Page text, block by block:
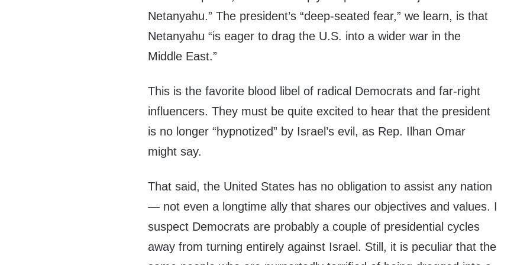
Netanyahu.” The president’s “deep-seated fear,” we learn, is that
Netanyahu “is eager to drag the U.S. into a wider war in the
Middle East.”
This is the favorite blood libel of radical Democrats and far-right
influencers. They must be quite excited to hear that the president
is no longer “hypnotized” by Israel’s evil, as Rep. Ilhan Omar
might say.
That said, the United States has no obligation to assist any nation
— not even a longtime ally that shares our objectives and values. I
suspect Democrats are probably a couple of presidential cycles
away from turning entirely against Israel. Still, it is peculiar that the